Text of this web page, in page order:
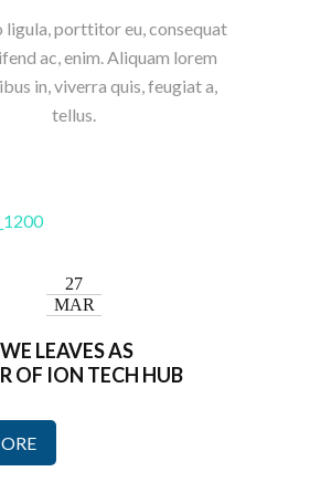
ligula, porttitor eu, consequat
ac, enim. Aliquam lorem
in, viverra quis, feugiat a,
tellus.
27
MAR
LEAVES AS
OF ION TECH HUB